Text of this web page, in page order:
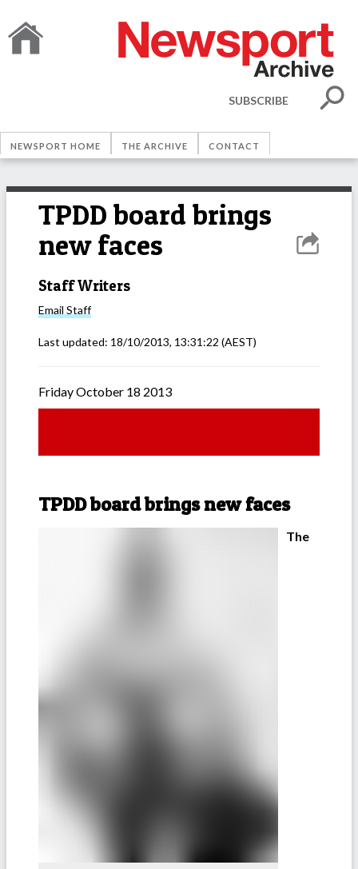
SUBSCRIBE
NEWSPORT HOME THE ARCHIVE CONTACT
TPDD board brings
new faces
Staff Writers
Email Staff
Last updated: 18/10/2013, 13:31:22 (AEST)
Friday October 18 2013
TPDD board brings new faces
The